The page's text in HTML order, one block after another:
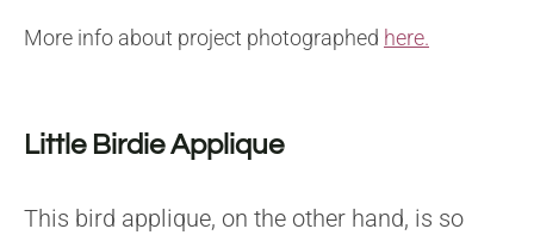
More info about project photographed here.
Little Birdie Applique
This bird applique, on the other hand, is so